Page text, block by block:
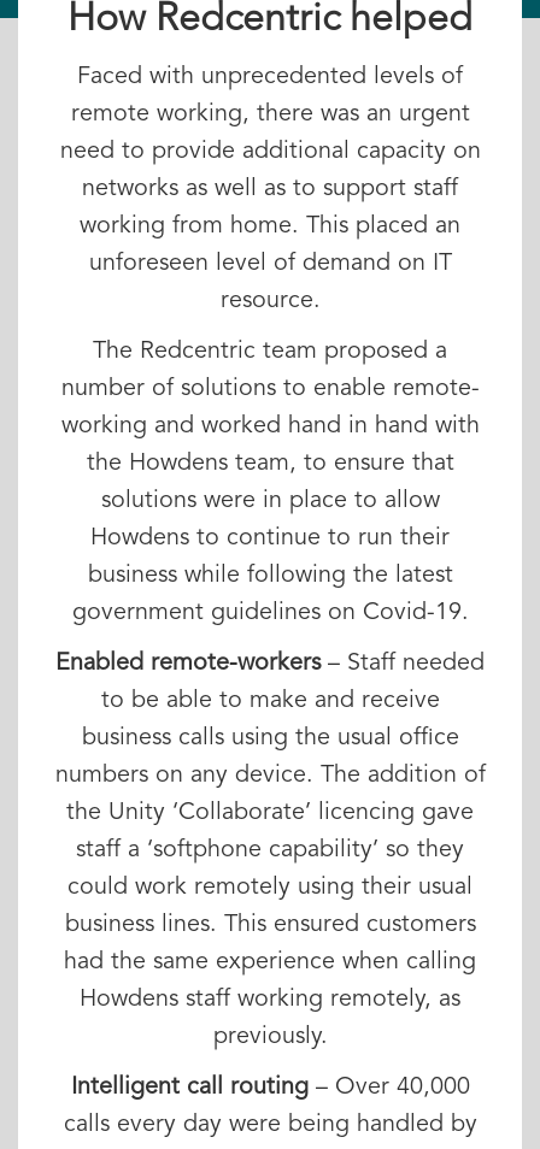
How Redcentric helped
Faced with unprecedented levels of
remote working, there was an urgent
need to provide additional capacity on
networks as well as to support staff
working from home. This placed an
unforeseen level of demand on IT
resource.
The Redcentric team proposed a
number of solutions to enable remote-
working and worked hand in hand with
the Howdens team, to ensure that
solutions were in place to allow
Howdens to continue to run their
business while following the latest
government guidelines on Covid-19.
Enabled remote-workers– Staff needed
to be able to make and receive
business calls using the usual office
numbers on any device. The addition of
the Unity ‘Collaborate’ licencing gave
staff a ‘softphone capability’ so they
could work remotely using their usual
business lines. This ensured customers
had the same experience when calling
Howdens staff working remotely, as
previously.
Intelligent call routing– Over 40,000
calls every day were being handled by